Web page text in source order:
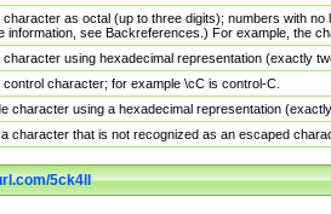
character as octal (up to three digits); numbers with
information, see Backreferences.) For example, the
character using hexadecimal representation (exactly
control character; for example \cC is control-C.
character using a hexadecimal representation
character that is not recognized as an escaped
5ck4ll